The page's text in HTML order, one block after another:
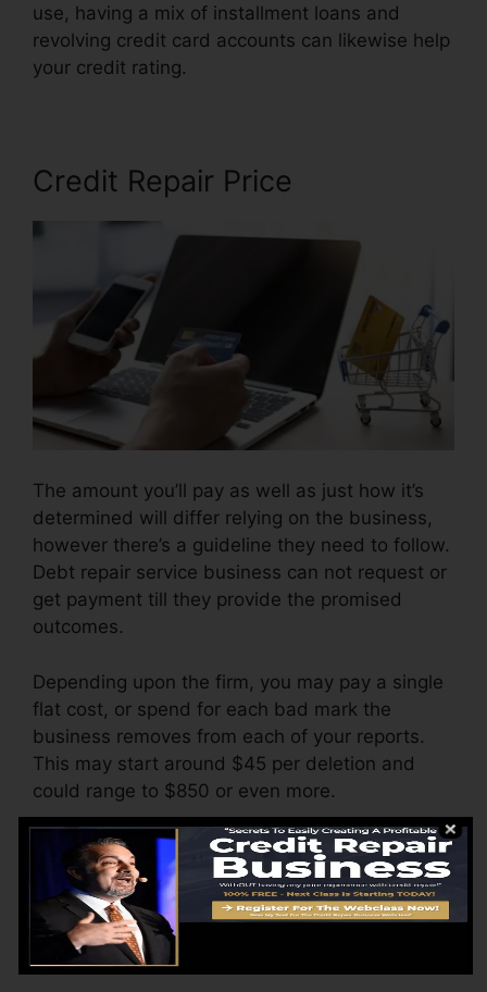
use, having a mix of installment loans and
revolving credit card accounts can likewise help
your credit rating.
Credit Repair Price
The amount you’ll pay as well as just how it’s
determined will differ relying on the business,
however there’s a guideline they need to follow.
Debt repair service business can not request or
get payment till they provide the promised
outcomes.
Depending upon the firm, you may pay a single
flat cost, or spend for each bad mark the
business removes from each of your reports.
This may start around $45 per deletion and
could range to $850 or even more.
The business might additionally charge by the
month, ranging from $100 to $150 or even
more. You could additionally pay arrangement
costs or a charge for accessing your credit
score records.